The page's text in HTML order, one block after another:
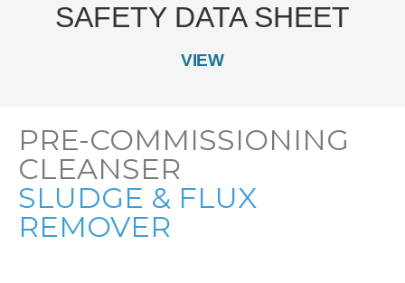
SAFETY DATA SHEET
VIEW
PRE-COMMISSIONING
CLEANSER
SLUDGE & FLUX
REMOVER